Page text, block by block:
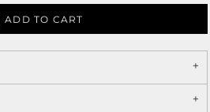
ADD TO CART